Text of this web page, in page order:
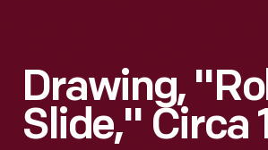
Drawing,
Slide," Circa